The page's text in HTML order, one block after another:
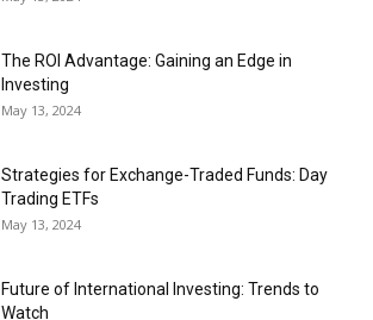
The ROI Advantage: Gaining an Edge in
Investing
May 13, 2024
Strategies for Exchange-Traded Funds: Day
Trading ETFs
May 13, 2024
Future of International Investing: Trends to
Watch